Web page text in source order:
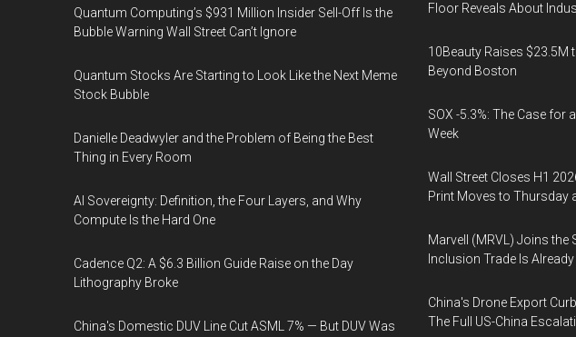
Quantum Computing’s $931 Million Insider Sell-Off Is the
Bubble Warning Wall Street Can’t Ignore
Quantum Stocks Are Starting to Look Like the Next Meme
Stock Bubble
Danielle Deadwyler and the Problem of Being the Best
Thing in Every Room
AI Sovereignty: Definition, the Four Layers, and Why
Compute Is the Hard One
Cadence Q2: A $6.3 Billion Guide Raise on the Day
Lithography Broke
China's Domestic DUV Line Cut ASML 7% — But DUV Was
Floor Reveals About
10Beauty Raises
Beyond Boston
SOX -5.3%: The Case
Week
Wall Street Closes H1
Print Moves to Thursday
Marvell (MRVL) Joins the
Inclusion Trade Is
China's Drone Export
The Full US-China